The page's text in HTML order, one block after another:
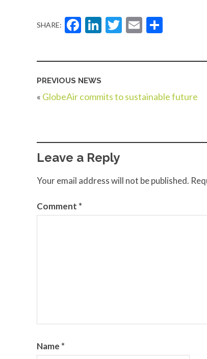
SHARE: Facebook
LinkedIn
Twitter
Email
PREVIOUS NEWS
« GlobeAir commits to sustainable future
Leave a Reply
Your email address will not be published.
Comment *
Name *